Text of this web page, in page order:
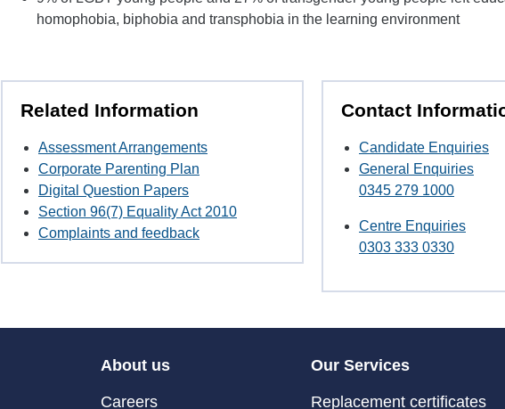
homophobia, biphobia and transphobia in the learning environment
Related Information
Assessment Arrangements
Corporate Parenting Plan
Digital Question Papers
Section 96(7) Equality Act 2010
Complaints and feedback
Contact
Candidate Enquiries
General Enquiries
0345 279 1000
Centre Enquiries
0303 333 0330
About us
Careers
Our Services
Replacement certificates